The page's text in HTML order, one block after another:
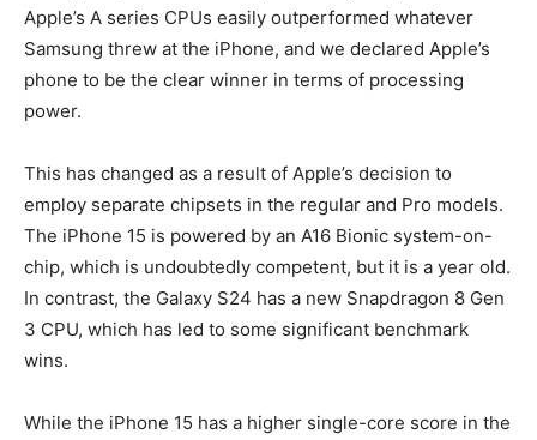
Apple’s A series CPUs easily outperformed whatever
Samsung threw at the iPhone, and we declared Apple’s
phone to be the clear winner in terms of processing
power.
This has changed as a result of Apple’s decision to
employ separate chipsets in the regular and Pro models.
The iPhone 15 is powered by an A16 Bionic system-on-
chip, which is undoubtedly competent, but it is a year old.
In contrast, the Galaxy S24 has a new Snapdragon 8 Gen
3 CPU, which has led to some significant benchmark
wins.
While the iPhone 15 has a higher single-core score in the